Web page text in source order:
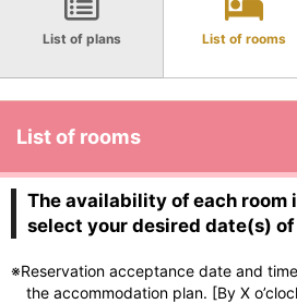
List of plans List of rooms
List of rooms
The availability of each room
select your desired date(s) of
※Reservation acceptance date and
the accommodation plan. [By X